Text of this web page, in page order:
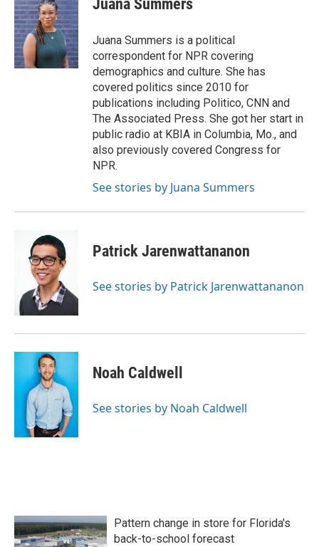
Juana Summers
Juana Summers is a political
correspondent for NPR covering
demographics and culture. She has
covered politics since 2010 for
publications including Politico, CNN and
The Associated Press. She got her start in
public radio at KBIA in Columbia, Mo., and
also previously covered Congress for
NPR.
See stories by Juana Summers
Patrick Jarenwattananon
See stories by Patrick Jarenwattananon
Noah Caldwell
See stories by Noah Caldwell
Pattern change in store for Florida's
back-to-school forecast